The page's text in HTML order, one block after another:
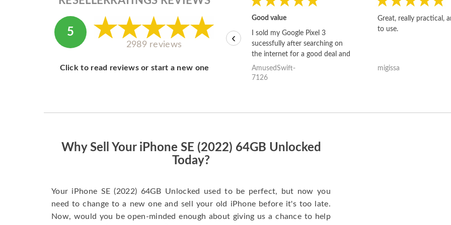
5
2989 reviews
Click to read reviews or start a new one
Good value
I sold my Google Pixel 3
sucessfully after searching on
the internet for a good deal and
theses guys offered the best
one and the whole thing
AmusedSwift-
7126
Great, really practical,
to use.
migissa
‹
Why Sell Your iPhone SE (2022) 64GB Unlocked
Today?
Your iPhone SE (2022) 64GB Unlocked used to be perfect, but now you
need to change to a new one and sell your old iPhone before it's too late.
Now, would you be open-minded enough about giving us a chance to help